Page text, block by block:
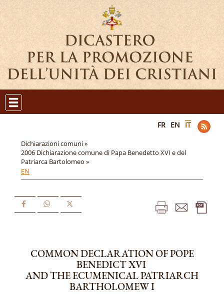
FR EN IT
Dichiarazioni comuni »
2006 Dichiarazione comune di Papa Benedetto XVI e del
Patriarca Bartolomeo »
EN
COMMON DECLARATION OF POPE
BENEDICT XVI
AND THE ECUMENICAL PATRIARCH
BARTHOLOMEW I